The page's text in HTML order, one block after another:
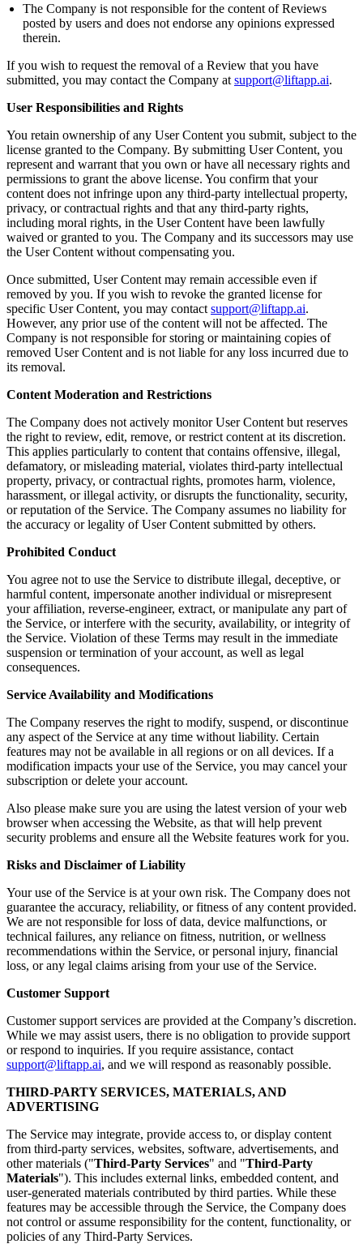
The Company is not responsible for the content of Reviews
posted by users and does not endorse any opinions expressed
therein.
If you wish to request the removal of a Review that you have
submitted, you may contact the Company at support@liftapp.ai.
User Responsibilities and Rights
You retain ownership of any User Content you submit, subject to the
license granted to the Company. By submitting User Content, you
represent and warrant that you own or have all necessary rights and
permissions to grant the above license. You confirm that your
content does not infringe upon any third-party intellectual property,
privacy, or contractual rights and that any third-party rights,
including moral rights, in the User Content have been lawfully
waived or granted to you. The Company and its successors may use
the User Content without compensating you.
Once submitted, User Content may remain accessible even if
removed by you. If you wish to revoke the granted license for
specific User Content, you may contact support@liftapp.ai.
However, any prior use of the content will not be affected. The
Company is not responsible for storing or maintaining copies of
removed User Content and is not liable for any loss incurred due to
its removal.
Content Moderation and Restrictions
The Company does not actively monitor User Content but reserves
the right to review, edit, remove, or restrict content at its discretion.
This applies particularly to content that contains offensive, illegal,
defamatory, or misleading material, violates third-party intellectual
property, privacy, or contractual rights, promotes harm, violence,
harassment, or illegal activity, or disrupts the functionality, security,
or reputation of the Service. The Company assumes no liability for
the accuracy or legality of User Content submitted by others.
Prohibited Conduct
You agree not to use the Service to distribute illegal, deceptive, or
harmful content, impersonate another individual or misrepresent
your affiliation, reverse-engineer, extract, or manipulate any part of
the Service, or interfere with the security, availability, or integrity of
the Service. Violation of these Terms may result in the immediate
suspension or termination of your account, as well as legal
consequences.
Service Availability and Modifications
The Company reserves the right to modify, suspend, or discontinue
any aspect of the Service at any time without liability. Certain
features may not be available in all regions or on all devices. If a
modification impacts your use of the Service, you may cancel your
subscription or delete your account.
Also please make sure you are using the latest version of your web
browser when accessing the Website, as that will help prevent
security problems and ensure all the Website features work for you.
Risks and Disclaimer of Liability
Your use of the Service is at your own risk. The Company does not
guarantee the accuracy, reliability, or fitness of any content provided.
We are not responsible for loss of data, device malfunctions, or
technical failures, any reliance on fitness, nutrition, or wellness
recommendations within the Service, or personal injury, financial
loss, or any legal claims arising from your use of the Service.
Customer Support
Customer support services are provided at the Company’s discretion.
While we may assist users, there is no obligation to provide support
or respond to inquiries. If you require assistance, contact
support@liftapp.ai, and we will respond as reasonably possible.
THIRD-PARTY SERVICES, MATERIALS, AND
ADVERTISING
The Service may integrate, provide access to, or display content
from third-party services, websites, software, advertisements, and
other materials ("Third-Party Services" and "Third-Party
Materials"). This includes external links, embedded content, and
user-generated materials contributed by third parties. While these
features may be accessible through the Service, the Company does
not control or assume responsibility for the content, functionality, or
policies of any Third-Party Services.